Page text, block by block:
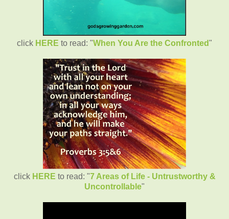
click HERE to read: "When You Are the Confronted"
click HERE to read: "7 Areas of Life - Untrustworthy &
Uncontrollable"